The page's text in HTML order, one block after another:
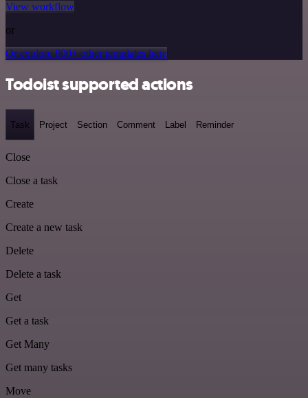
View workflow
or
Or explore 800+ other templates here
Todoist supported actions
Task Project Section Comment Label Reminder
Close
Close a task
Create
Create a new task
Delete
Delete a task
Get
Get a task
Get Many
Get many tasks
Move